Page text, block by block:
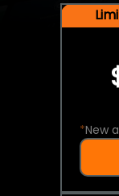
*New